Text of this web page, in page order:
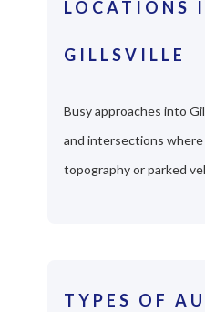
LOCATIONS
GILLSVILLE
Busy approaches into
and intersections
topography or parked
TYPES OF